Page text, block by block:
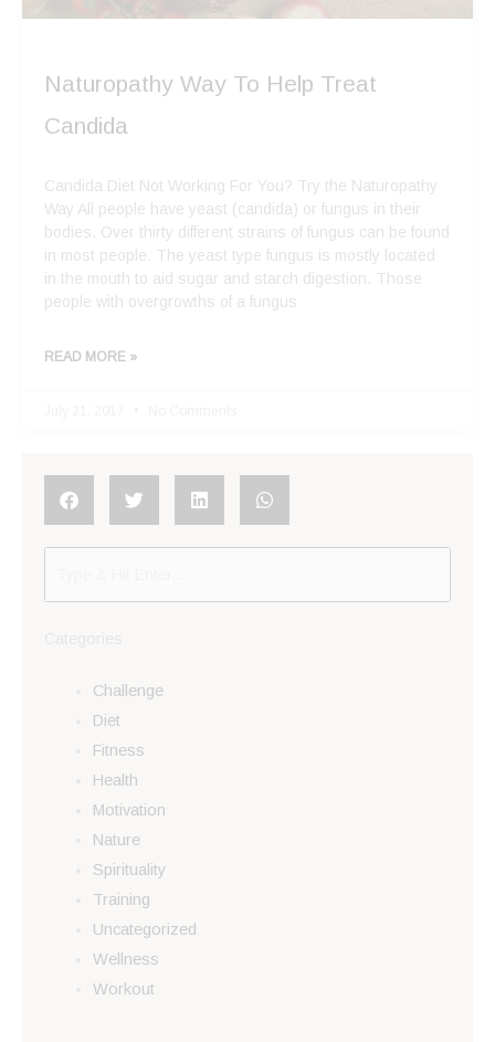
Naturopathy Way To Help Treat
Candida
Candida Diet Not Working For You? Try the Naturopathy
Way All people have yeast (candida) or fungus in their
bodies. Over thirty different strains of fungus can be found
in most people. The yeast type fungus is mostly located
in the mouth to aid sugar and starch digestion. Those
people with overgrowths of a fungus
READ MORE »
Challenge
Diet
Fitness
Health
Motivation
Nature
Spirituality
Training
Uncategorized
Wellness
Workout